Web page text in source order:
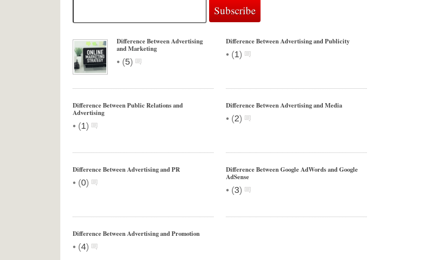
Difference Between Advertising
and Marketing
• (5)
Difference Between Advertising and Publicity
• (1)
Difference Between Public Relations and
Advertising
• (1)
Difference Between Advertising and Media
• (2)
Difference Between Advertising and PR
• (0)
Difference Between Google AdWords and Google
AdSense
• (3)
Difference Between Advertising and Promotion
• (4)